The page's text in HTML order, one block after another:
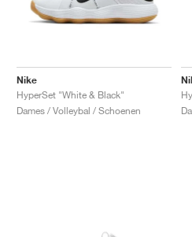
Nike
HyperSet "White & Black"
Dames / Volleybal / Schoenen